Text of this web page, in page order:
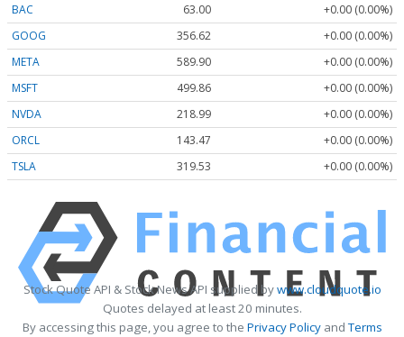
BAC 63.00
+0.00 (0.00%)
GOOG
356.62
+0.00 (0.00%)
META
589.90
+0.00 (0.00%)
MSFT
499.86
+0.00 (0.00%)
NVDA
218.99
+0.00 (0.00%)
ORCL
143.47
+0.00 (0.00%)
TSLA
319.53 +0.00 (0.00%)
Stock Quote API & Stock News API supplied bywww.cloudquote.io
Quotes delayed at least 20 minutes.
By accessing this page, you agree to the Privacy PolicyandTerms